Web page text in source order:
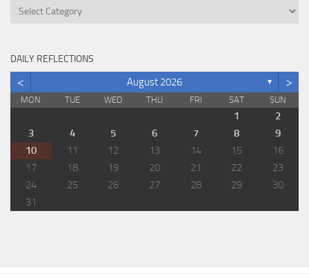
Categories
DAILY REFLECTIONS
< August 2026 ▼ >
MON TUE WED THU FRI SAT SUN
1
2
3
4 5 6 7 8
9
10
11 12 13 14 15
16
17
18 19 20 21 22
23
24
25 26 27 28 29
30
31